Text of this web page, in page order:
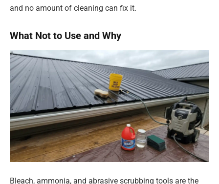
and no amount of cleaning can fix it.
What Not to Use and Why
Bleach, ammonia, and abrasive scrubbing tools are the